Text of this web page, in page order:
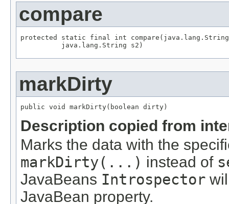
compare
protected static final int
          java.lang.String s2)
markDirty
public void markDirty(boolean dirty)
Description copied from
Marks the data with the
markDirty(...) instead of
JavaBeans Introspector
JavaBean property.